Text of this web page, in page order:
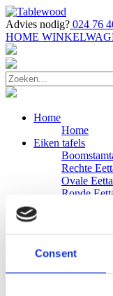
Consent
Advies nodig? 024 76
HOME
Home
Home
Eiken tafels
Rechte
Ovale
Ronde
Eiken